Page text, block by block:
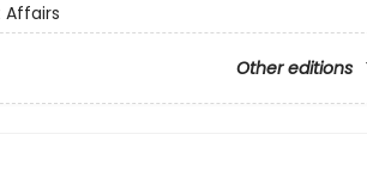
Affairs
Other editions